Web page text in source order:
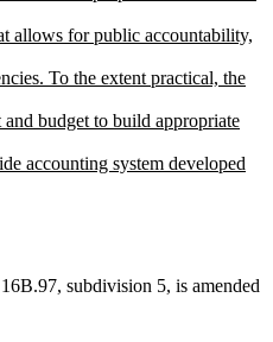
allows for public accountability,
To the extent practical, the
budget to build appropriate
accounting system developed
subdivision 5, is amended